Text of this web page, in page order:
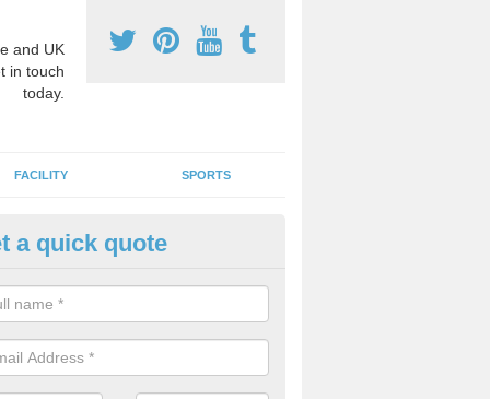
and UK
in touch
today.
FACILITY SPORTS
Activity Markings in
activity area markings are often installed to high school
lines for a range of different sports such as tennis and
a quick quote